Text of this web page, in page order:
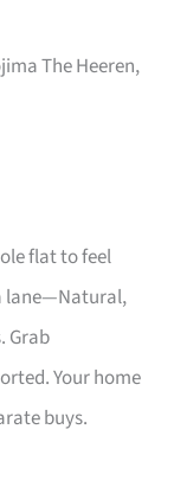
The Heeren,
flat to feel
lane—Natural,
Grab
Your home
buys.